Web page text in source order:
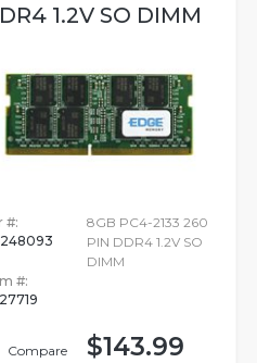
1.2V SO DIMM
#:
#:
Compare
8GB PC4-2133 260
PIN DDR4 1.2V SO
DIMM
$143.99